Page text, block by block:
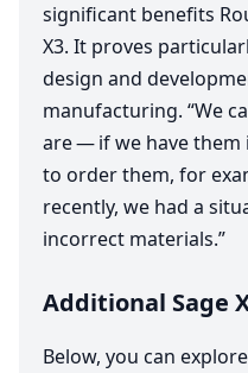
significant benefits
X3. It proves
design and
manufacturing. “We
are — if we have
to order them, for
recently, we had a
incorrect materials.”
Additional Sage
Below, you can